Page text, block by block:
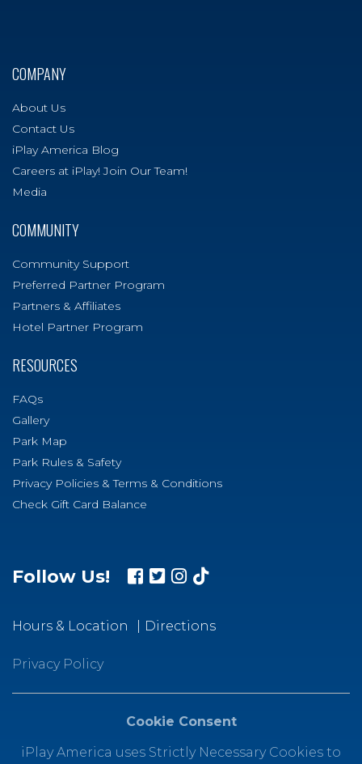
COMPANY
About Us
Contact Us
iPlay America Blog
Careers at iPlay! Join Our Team!
Media
COMMUNITY
Community Support
Preferred Partner Program
Partners & Affiliates
Hotel Partner Program
RESOURCES
FAQs
Gallery
Park Map
Park Rules & Safety
Privacy Policies & Terms & Conditions
Check Gift Card Balance
Follow Us!
Hours & Location Directions
Privacy Policy
Cookie Consent
iPlay America uses Strictly Necessary Cookies to